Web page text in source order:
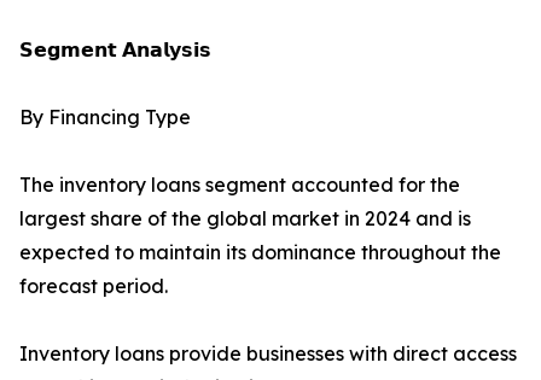
𝗦𝗲𝗴𝗺𝗲𝗻𝘁 𝗔𝗻𝗮𝗹𝘆𝘀𝗶𝘀
By Financing Type
The inventory loans segment accounted for the
largest share of the global market in 2024 and is
expected to maintain its dominance throughout the
forecast period.
Inventory loans provide businesses with direct access